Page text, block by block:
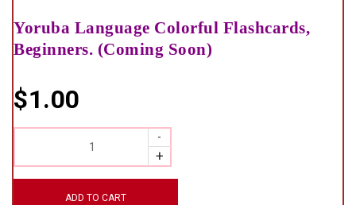
Yoruba Language Colorful Flashcards,
Beginners. (Coming Soon)
$1.00
ADD TO CART